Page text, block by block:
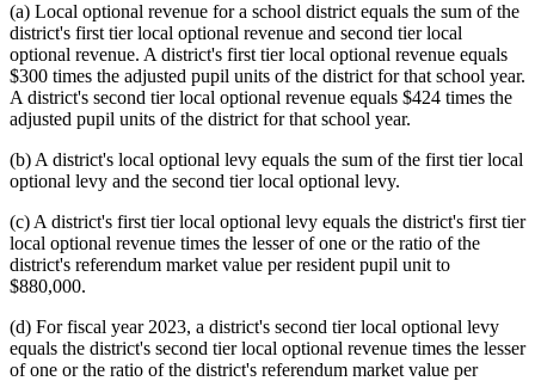
(a) Local optional revenue for a school district equals the sum of the
district's first tier local optional revenue and second tier local
optional revenue. A district's first tier local optional revenue equals
$300 times the adjusted pupil units of the district for that school year.
A district's second tier local optional revenue equals $424 times the
adjusted pupil units of the district for that school year.
(b) A district's local optional levy equals the sum of the first tier local
optional levy and the second tier local optional levy.
(c) A district's first tier local optional levy equals the district's first tier
local optional revenue times the lesser of one or the ratio of the
district's referendum market value per resident pupil unit to
$880,000.
(d) For fiscal year 2023, a district's second tier local optional levy
equals the district's second tier local optional revenue times the lesser
of one or the ratio of the district's referendum market value per